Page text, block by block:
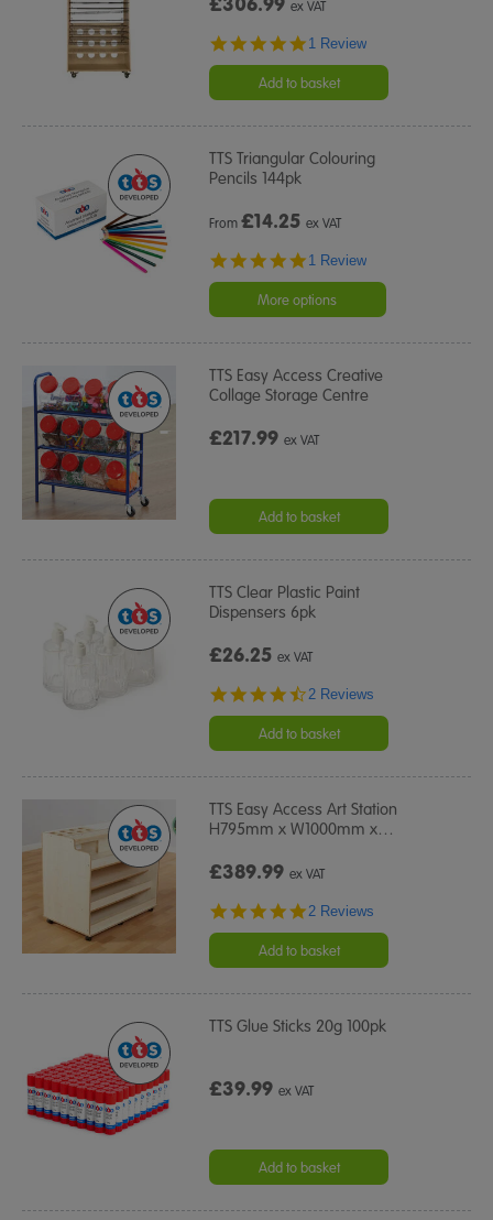
ex VAT
5.0
rating
1 Review
Add to basket
TTS Triangular Colouring
Pencils 144pk
From£14.25 ex VAT
5.0
rating
1 Review
More options
TTS Easy Access Creative
Collage Storage Centre
£217.99ex VAT
Add to basket
TTS Clear Plastic Paint
Dispensers 6pk
£26.25ex VAT
4.5
rating
2 Reviews
Add to basket
TTS Easy Access Art Station
H795mm x W1000mm x…
£389.99ex VAT
5.0
rating
2 Reviews
Add to basket
TTS Glue Sticks 20g 100pk
£39.99ex VAT
Add to basket